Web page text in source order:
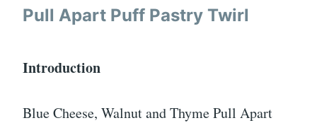
Pull Apart Puff Pastry Twirl
Introduction
Blue Cheese, Walnut and Thyme Pull Apart